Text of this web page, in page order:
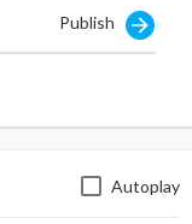
Publish
Autoplay